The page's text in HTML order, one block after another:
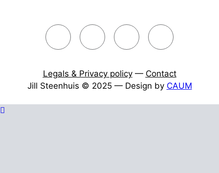
Legals & Privacy policy— Contact
Jill Steenhuis © 2025 — Design by CAUM